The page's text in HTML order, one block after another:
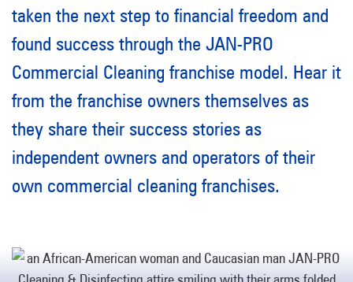
taken the next step to financial freedom and
found success through the JAN-PRO
Commercial Cleaning franchise model. Hear it
from the franchise owners themselves as
they share their success stories as
independent owners and operators of their
own commercial cleaning franchises.